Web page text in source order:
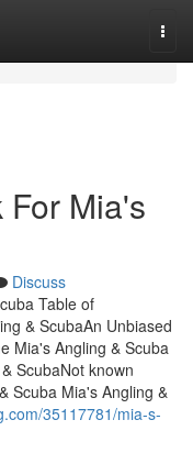
For Mia's
Discuss
Table of
& ScubaAn Unbiased
Mia's Angling & Scuba
ScubaNot known
Scuba Mia's Angling &
35117781/mia-s-